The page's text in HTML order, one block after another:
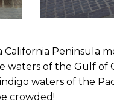
Peninsula
of the Gulf of
waters of the
crowded!